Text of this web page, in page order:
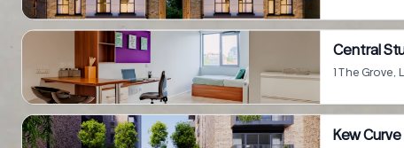
Central
1 The
Kew Curve